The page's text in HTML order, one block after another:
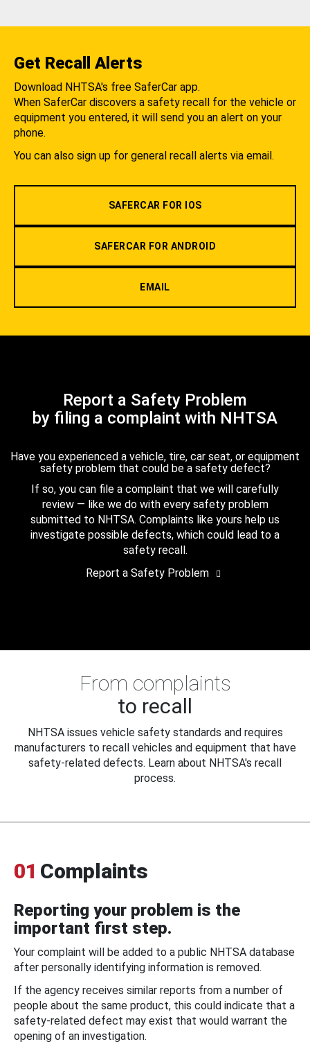
Get Recall Alerts
Download NHTSA's free SaferCar app.
When SaferCar discovers a safety recall for the vehicle or
equipment you entered, it will send you an alert on your
phone.
You can also sign up for general recall alerts via email.
SAFERCAR FOR IOS
SAFERCAR FOR ANDROID
EMAIL
Report a Safety Problem
by filing a complaint with NHTSA
Have you experienced a vehicle, tire, car seat, or equipment
safety problem that could be a safety defect?
If so, you can file a complaint that we will carefully
review — like we do with every safety problem
submitted to NHTSA. Complaints like yours help us
investigate possible defects, which could lead to a
safety recall.
Report a Safety Problem
From complaints
to recall
NHTSA issues vehicle safety standards and requires
manufacturers to recall vehicles and equipment that have
safety-related defects. Learn about NHTSA's recall
process.
01 Complaints
Reporting your problem is the
important first step.
Your complaint will be added to a public NHTSA database
after personally identifying information is removed.
If the agency receives similar reports from a number of
people about the same product, this could indicate that a
safety-related defect may exist that would warrant the
opening of an investigation.